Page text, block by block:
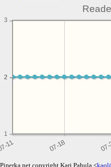
1
2
2
3
Piperka.net copyright Kari Pahula <